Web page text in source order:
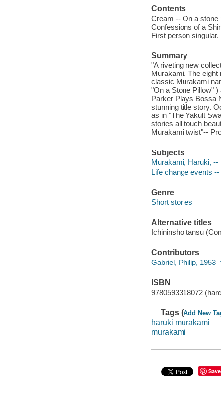
Contents
Cream -- On a stone
Confessions of a
First person singular.
Summary
"A riveting new
Murakami. The eight
classic Murakami
"On a Stone Pillow"
Parker Plays Bossa
stunning title story.
as in "The Yakult
stories all touch
Murakami twist"--
Subjects
Murakami, Haruki, --
Life change events --
Genre
Short stories
Alternative titles
Ichininshō tansū
Contributors
Gabriel, Philip, 1953-
ISBN
9780593318072
Tags (Add New
haruki murakami
murakami
Save